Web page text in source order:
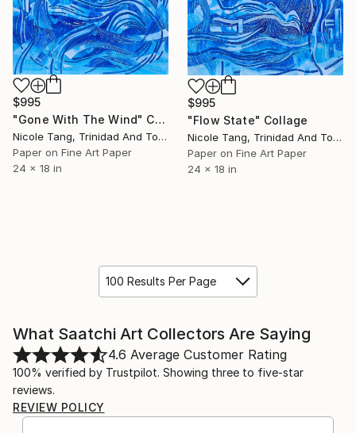
$995
"Gone With The Wind" Collage
Nicole Tang, Trinidad And Tobago
Paper on Fine Art Paper
24 x 18 in
$995
"Flow State" Collage
Nicole Tang, Trinidad And Tobago
Paper on Fine Art Paper
24 x 18 in
100 Results Per Page
What Saatchi Art Collectors Are Saying
4.6 Average Customer Rating
100% verified by Trustpilot. Showing three to five-star
reviews.
REVIEW POLICY